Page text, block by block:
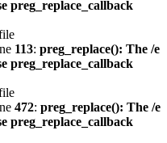
preg_replace_callback
113: preg_replace(): The /e
preg_replace_callback
472: preg_replace(): The /e
preg_replace_callback